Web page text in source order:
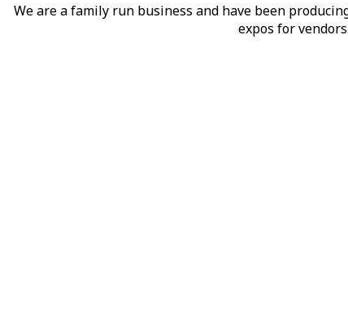
We are a family run business and have been
expos for